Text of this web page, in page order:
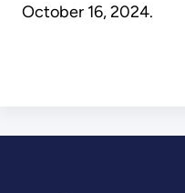
October 16, 2024.